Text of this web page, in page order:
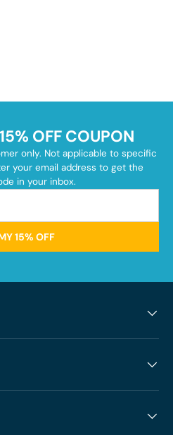
OFF COUPON
only. Not applicable to specific
your email address to get the
in your inbox.
15% OFF